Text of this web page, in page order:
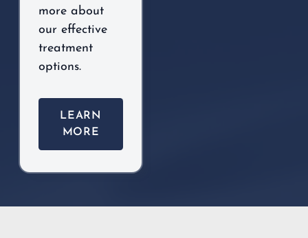
more about
our effective
treatment
options.
LEARN
MORE